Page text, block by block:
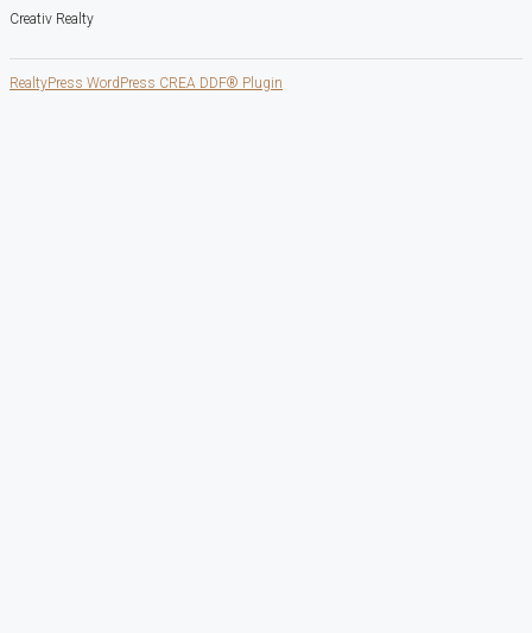
Creativ Realty
RealtyPress WordPress CREA DDF® Plugin